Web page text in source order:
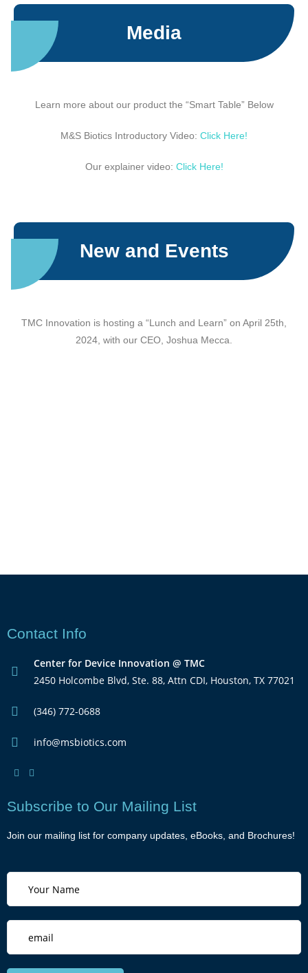
Media
Learn more about our product the “Smart Table” Below
M&S Biotics Introductory Video: Click Here!
Our explainer video: Click Here!
New and Events
TMC Innovation is hosting a “Lunch and Learn” on April 25th,
2024, with our CEO, Joshua Mecca.
Contact Info
Center for Device Innovation @ TMC
2450 Holcombe Blvd, Ste. 88, Attn CDI, Houston, TX 77021
(346) 772-0688
info@msbiotics.com
Subscribe to Our Mailing List
Join our mailing list for company updates, eBooks, and Brochures!